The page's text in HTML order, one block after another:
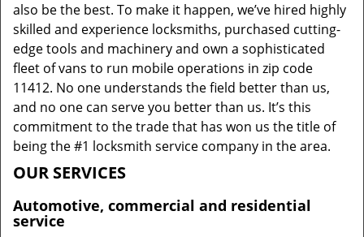
also be the best. To make it happen, we’ve hired highly
skilled and experience locksmiths, purchased cutting-
edge tools and machinery and own a sophisticated
fleet of vans to run mobile operations in zip code
11412. No one understands the field better than us,
and no one can serve you better than us. It’s this
commitment to the trade that has won us the title of
being the #1 locksmith service company in the area.
OUR SERVICES
Automotive, commercial and residential
service